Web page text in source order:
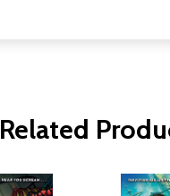
Related